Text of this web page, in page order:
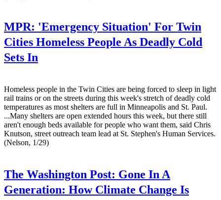
MPR: 'Emergency Situation' For Twin
Cities Homeless People As Deadly Cold
Sets In
Homeless people in the Twin Cities are being forced to sleep in light
rail trains or on the streets during this week's stretch of deadly cold
temperatures as most shelters are full in Minneapolis and St. Paul.
...Many shelters are open extended hours this week, but there still
aren't enough beds available for people who want them, said Chris
Knutson, street outreach team lead at St. Stephen's Human Services.
(Nelson, 1/29)
The Washington Post: Gone In A
Generation: How Climate Change Is